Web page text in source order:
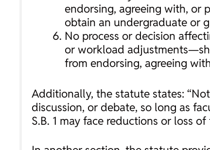
endorsing, agreeing with, or
obtain an undergraduate or
No process or decision
or workload
from endorsing, agreeing
Additionally, the statute states:
discussion, or debate, so long as
S.B. 1 may face reductions or loss